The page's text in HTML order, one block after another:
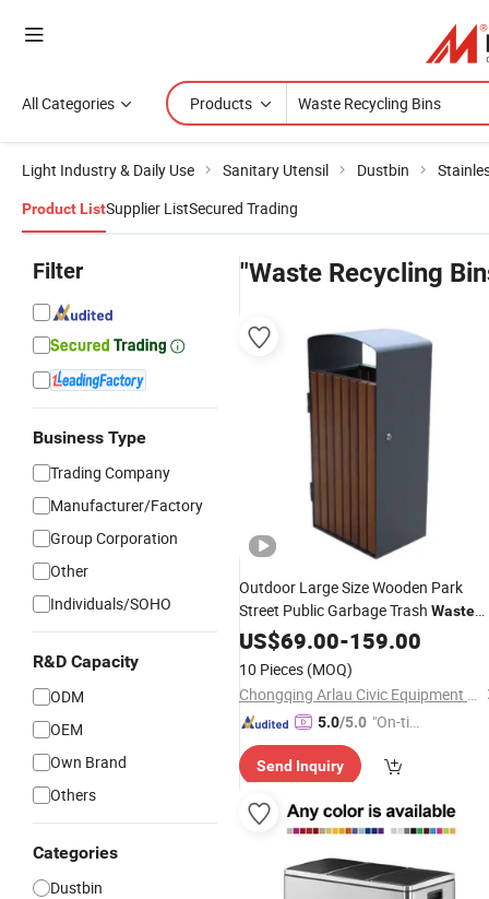
All Categories Products
Light Industry & Daily Use Sanitary Utensil Dustbin
Product ListSupplier ListSecured Trading
Filter
Business Type
Trading Company
Manufacturer/Factory
Group Corporation
Other
Individuals/SOHO
R&D Capacity
ODM
OEM
Own Brand
Others
Categories
Dustbin
"Waste Recycling
Outdoor Large Size Wooden Park
Street Public Garbage Trash Waste
Recycling Bin
US$69.00-159.00
10 Pieces (MOQ)
Chongqing Arlau Civic Equipment Manufacturing Co., Ltd.
5.0/5.0 "On-tim
ry"
Send Inquiry